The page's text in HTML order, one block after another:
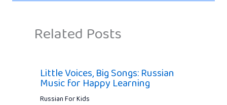
Related Posts
Little Voices, Big Songs: Russian
Music for Happy Learning
Russian For Kids